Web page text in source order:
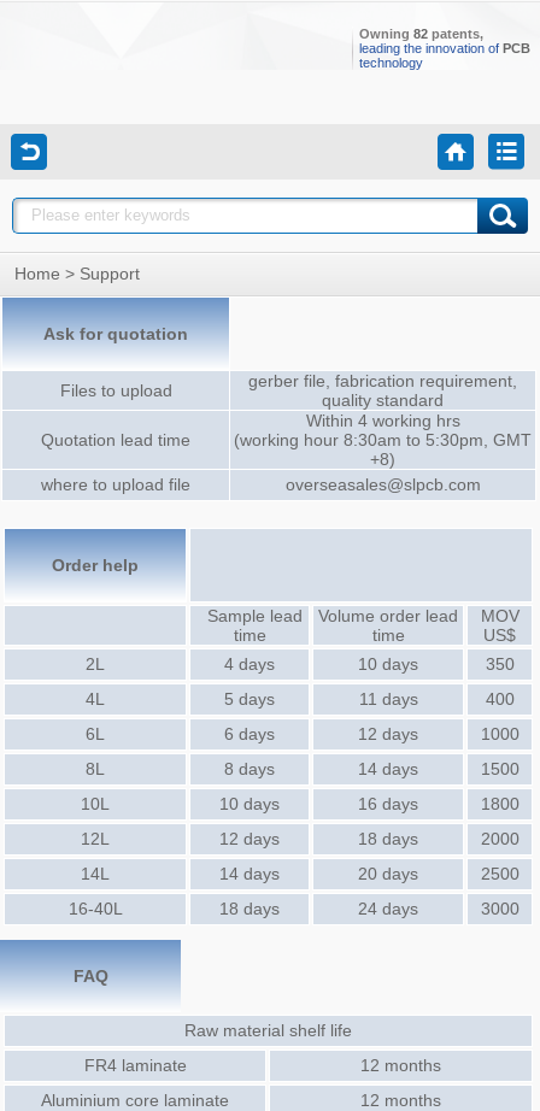
Owning 82 patents,
leading the innovation of PCB
technology
Home > Support
Ask for quotation
Files to upload
gerber file, fabrication requirement,
quality standard
Quotation lead time
Within 4 working hrs
(working hour 8:30am to 5:30pm, GMT
+8)
where to upload file
overseasales@slpcb.com
Order help
Sample lead
time
Volume order lead
time
MOV
US$
2L
4 days 10 days
350
4L
5 days 11 days
400
6L
6 days 12 days
1000
8L
8 days 14 days
1500
10L
10 days 16 days
1800
12L
12 days 18 days
2000
14L
14 days 20 days
2500
16-40L
18 days 24 days 3000
FAQ
Raw material shelf life
FR4 laminate
12 months
Aluminium core laminate
12 months